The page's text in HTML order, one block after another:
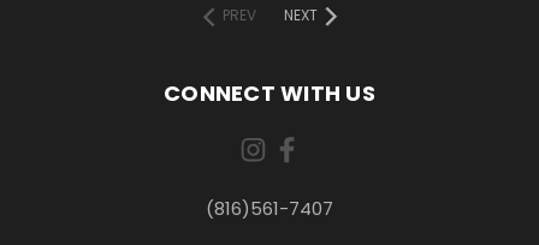
PREV
NEXT
CONNECT WITH US
(816)561-7407